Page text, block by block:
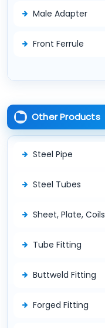
Male Adapter
Front Ferrule
Other Products
Steel Pipe
Steel Tubes
Sheet, Plate, Coils
Tube Fitting
Buttweld Fitting
Forged Fitting